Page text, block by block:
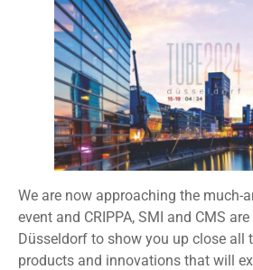
We are now approaching the much-
event and CRIPPA, SMI and CMS
Düsseldorf to show you up close all
products and innovations that will